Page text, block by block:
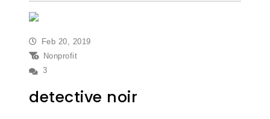
Feb 20, 2019
Nonprofit
3
detective noir